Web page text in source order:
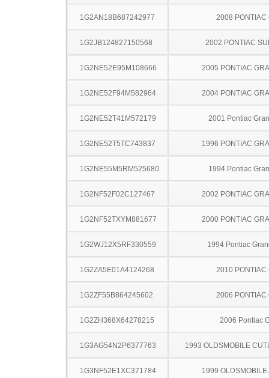
1G2AN18B687242977 2008 PONTIAC
1G2JB124827150568 2002 PONTIAC
1G2NE52E95M108666 2005 PONTIAC
1G2NE52F94M582964 2004 PONTIAC
1G2NE52T41M572179 2001 Pontiac
1G2NE52T5TC743837 1996 PONTIAC
1G2NE55M5RM525680 1994 Pontiac
1G2NF52F02C127467 2002 PONTIAC
1G2NF52TXYM881677 2000 PONTIAC
1G2WJ12X5RF330559 1994 Pontiac
1G2ZA5E01A4124268 2010 PONTIAC
1G2ZF55B864245602 2006 PONTIAC
1G2ZH368X64278215 2006 Pontiac
1G3AG54N2P6377763 1993 OLDSMOBILE
1G3NF52E1XC371784 1999 OLDSMOBILE